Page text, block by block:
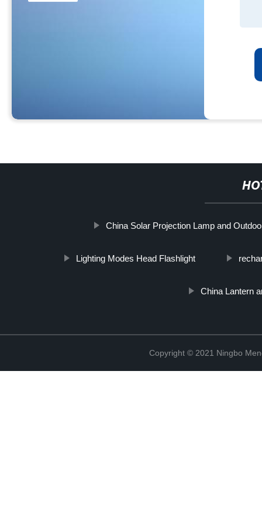
China Solar Projection Lamp and
Lighting Modes Head Flashlight
China Lantern
Copyright © 2021 Ningbo